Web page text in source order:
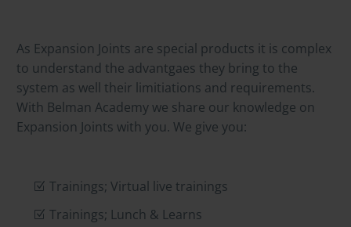
As Expansion Joints are special products it is complex
to understand the advantgaes they bring to the
system as well their limitiations and requirements.
With Belman Academy we share our knowledge on
Expansion Joints with you. We give you:
Trainings; Virtual live trainings
Trainings; Lunch & Learns